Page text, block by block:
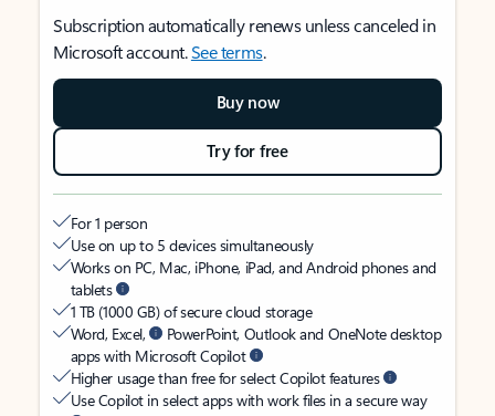
Subscription automatically renews unless canceled in
Microsoft account.See terms.
Buy now
Try for free
For 1 person
Use on up to 5 devices simultaneously
Works on PC, Mac, iPhone, iPad, and Android phones and
tablets
1 TB (1000 GB) of secure cloud storage
Word, Excel,
PowerPoint, Outlook and OneNote desktop
apps with Microsoft Copilot
Higher usage than free for select Copilot features
Use Copilot in select apps with work files in a secure way